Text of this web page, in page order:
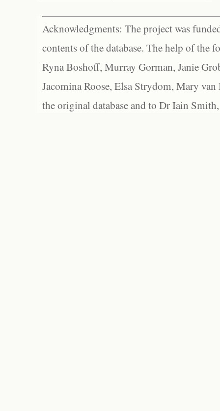
Acknowledgments: The project was
contents of the database. The help of the
Ryna Boshoff, Murray Gorman, Janie
Jacomina Roose, Elsa Strydom, Mary
the original database and to Dr Iain